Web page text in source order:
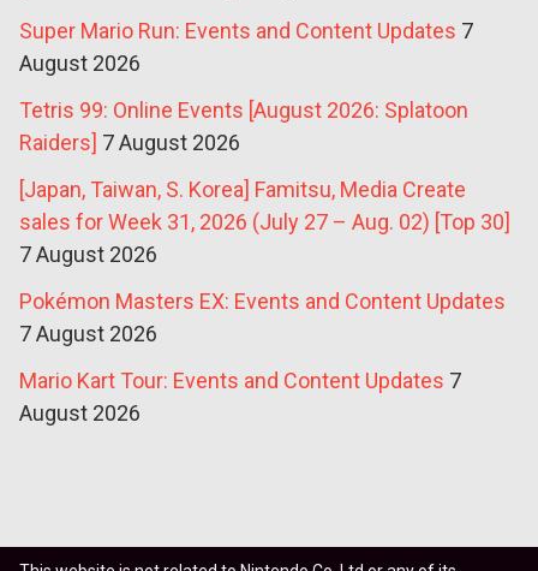
Super Mario Run: Events and Content Updates 7
August 2026
Tetris 99: Online Events [August 2026: Splatoon
Raiders] 7 August 2026
[Japan, Taiwan, S. Korea] Famitsu, Media Create
sales for Week 31, 2026 (July 27 – Aug. 02) [Top 30]
7 August 2026
Pokémon Masters EX: Events and Content Updates
7 August 2026
Mario Kart Tour: Events and Content Updates 7
August 2026